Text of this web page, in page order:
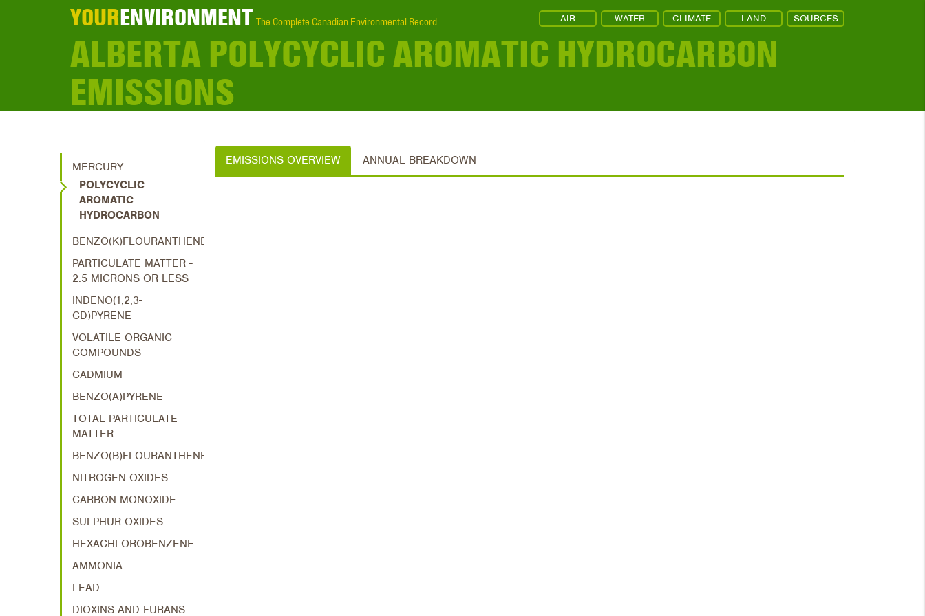
YOURENVIRONMENT The Complete Canadian Environmental Record AIR WATER CLIMATE LAND SOURCES
ALBERTA POLYCYCLIC AROMATIC HYDROCARBON
EMISSIONS
MERCURY
POLYCYCLIC
AROMATIC
HYDROCARBON
BENZO(K)FLOURANTHENE
PARTICULATE MATTER -
2.5 MICRONS OR LESS
INDENO(1,2,3-
CD)PYRENE
VOLATILE ORGANIC
COMPOUNDS
CADMIUM
BENZO(A)PYRENE
TOTAL PARTICULATE
MATTER
BENZO(B)FLOURANTHENE
NITROGEN OXIDES
CARBON MONOXIDE
SULPHUR OXIDES
HEXACHLOROBENZENE
AMMONIA
LEAD
DIOXINS AND FURANS
EMISSIONS OVERVIEW ANNUAL BREAKDOWN